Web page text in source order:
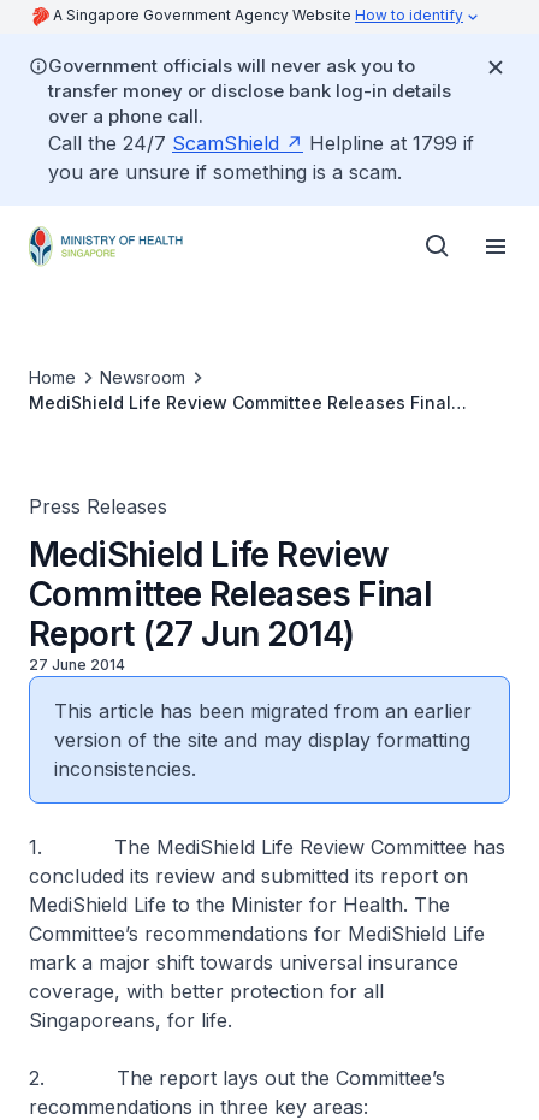
A Singapore Government Agency Website How to identify
Government officials will never ask you to
transfer money or disclose bank log-in details
over a phone call.
Call the 24/7 ScamShield
Helpline at 1799 if
you are unsure if something is a scam.
Home
Newsroom
MediShield Life Review Committee Releases Final
Press Releases
MediShield Life Review
Committee Releases Final
Report (27 Jun 2014)
27 June 2014
This article has been migrated from an earlier
version of the site and may display formatting
inconsistencies.
1. The MediShield Life Review Committee has
concluded its review and submitted its report on
MediShield Life to the Minister for Health. The
Committee’s recommendations for MediShield Life
mark a major shift towards universal insurance
coverage, with better protection for all
Singaporeans, for life.
2. The report lays out the Committee’s
recommendations in three key areas: